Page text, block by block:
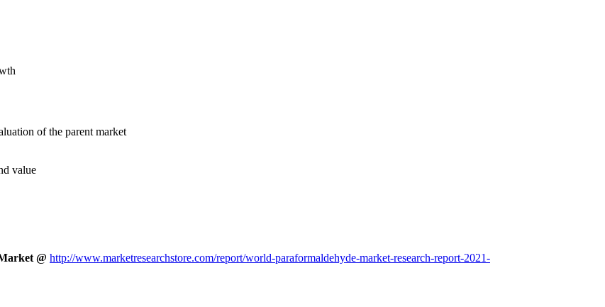
of the parent market
value
@ http://www.marketresearchstore.com/report/world-paraformaldehyde-market-research-report-2021-